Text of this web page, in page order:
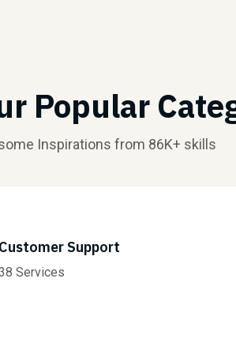
Popular
Inspirations from 86K+ skills
Customer Support
Services